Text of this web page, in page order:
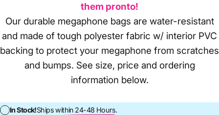
them pronto!
Our durable megaphone bags are water-resistant
and made of tough polyester fabric w/ interior PVC
backing to protect your megaphone from scratches
and bumps. See size, price and ordering
information below.
In Stock!Ships within 24-48 Hours.